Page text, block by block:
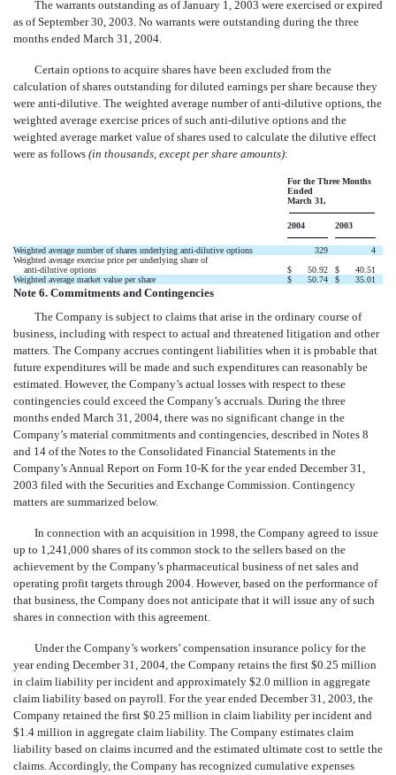
The warrants outstanding as of January 1, 2003 were exercised or expired
as of September 30, 2003. No warrants were outstanding during the three
months ended March 31, 2004.
Certain options to acquire shares have been excluded from the
calculation of shares outstanding for diluted earnings per share because they
were anti-dilutive. The weighted average number of anti-dilutive options, the
weighted average exercise prices of such anti-dilutive options and the
weighted average market value of shares used to calculate the dilutive effect
were as follows (in thousands, except per share amounts):
For the Three Months
Ended
March 31,
2004 2003
Weighted average number of shares underlying anti-dilutive options 329
4
Weighted average exercise price per underlying share of
anti-dilutive options
$ 50.92 $
40.51
Weighted average market value per share
$ 50.74 $ 35.01
Note 6. Commitments and Contingencies
The Company is subject to claims that arise in the ordinary course of
business, including with respect to actual and threatened litigation and other
matters. The Company accrues contingent liabilities when it is probable that
future expenditures will be made and such expenditures can reasonably be
estimated. However, the Company’s actual losses with respect to these
contingencies could exceed the Company’s accruals. During the three
months ended March 31, 2004, there was no significant change in the
Company’s material commitments and contingencies, described in Notes 8
and 14 of the Notes to the Consolidated Financial Statements in the
Company’s Annual Report on Form 10-K for the year ended December 31,
2003 filed with the Securities and Exchange Commission. Contingency
matters are summarized below.
In connection with an acquisition in 1998, the Company agreed to issue
up to 1,241,000 shares of its common stock to the sellers based on the
achievement by the Company’s pharmaceutical business of net sales and
operating profit targets through 2004. However, based on the performance of
that business, the Company does not anticipate that it will issue any of such
shares in connection with this agreement.
Under the Company’s workers’ compensation insurance policy for the
year ending December 31, 2004, the Company retains the first $0.25 million
in claim liability per incident and approximately $2.0 million in aggregate
claim liability based on payroll. For the year ended December 31, 2003, the
Company retained the first $0.25 million in claim liability per incident and
$1.4 million in aggregate claim liability. The Company estimates claim
liability based on claims incurred and the estimated ultimate cost to settle the
claims. Accordingly, the Company has recognized cumulative expenses